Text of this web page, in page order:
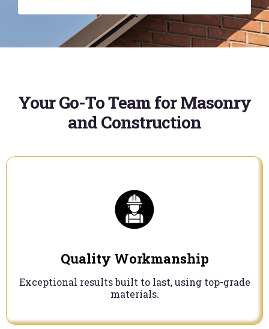
Your Go-To Team for Masonry
and Construction
Quality Workmanship
Exceptional results built to last, using top-grade
materials.